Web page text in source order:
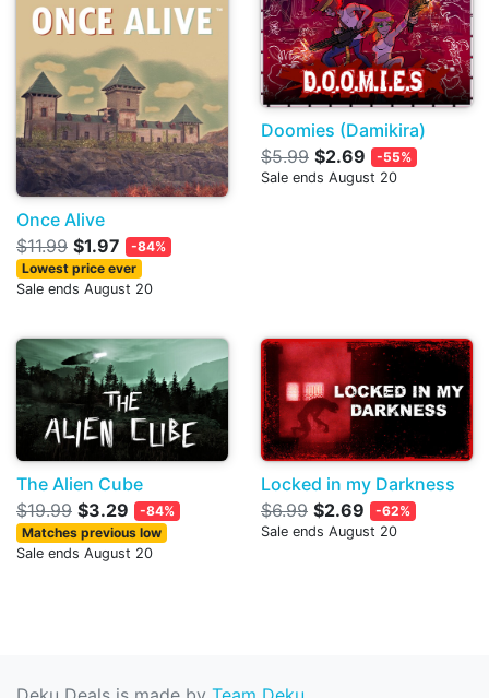
Once Alive
$11.99 $1.97
-84%
Lowest price ever
Sale ends August 20
Doomies (Damikira)
$5.99 $2.69
-55%
Sale ends August 20
The Alien Cube
$19.99 $3.29
-84%
Matches previous low
Sale ends August 20
Locked in my Darkness
$6.99 $2.69
-62%
Sale ends August 20